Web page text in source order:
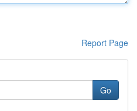
Report Page
Go